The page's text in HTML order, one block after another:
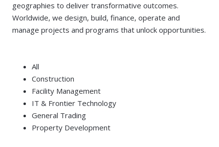
geographies to deliver transformative outcomes.
Worldwide, we design, build, finance, operate and
manage projects and programs that unlock opportunities.
All
Construction
Facility Management
IT & Frontier Technology
General Trading
Property Development